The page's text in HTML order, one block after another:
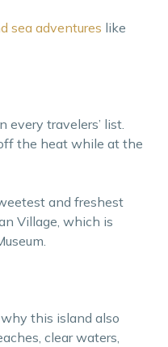
sea adventures like
travelers’ list.
the heat while at the
and freshest
Village, which is
this island also
clear waters,